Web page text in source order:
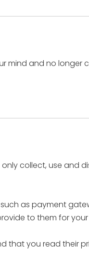
mind and no
collect, use
as payment
to them for
that you read their